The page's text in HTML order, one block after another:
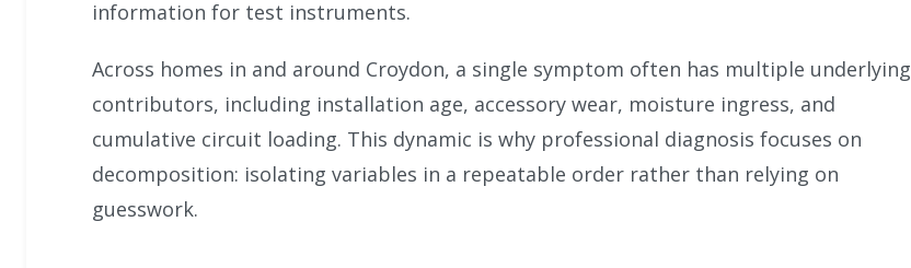
information for test instruments.
Across homes in and around Croydon, a single symptom often has multiple underlying
contributors, including installation age, accessory wear, moisture ingress, and
cumulative circuit loading. This dynamic is why professional diagnosis focuses on
decomposition: isolating variables in a repeatable order rather than relying on
guesswork.